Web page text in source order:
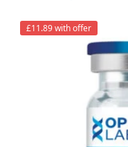
£11.89 with offer